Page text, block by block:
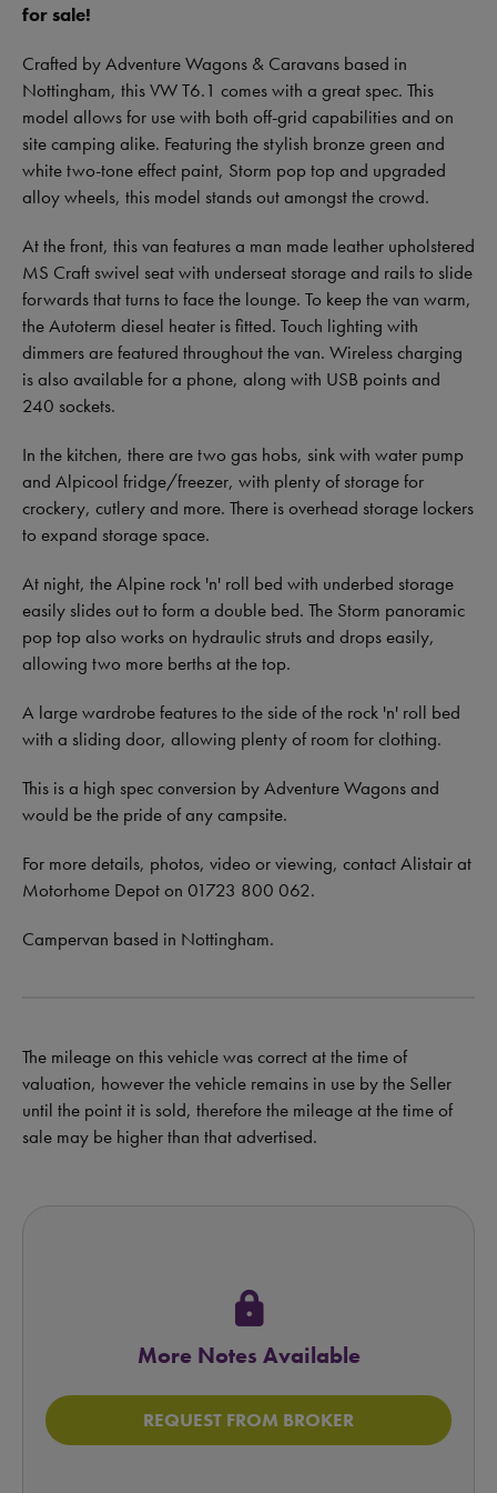
for sale!
Crafted by Adventure Wagons & Caravans based in
Nottingham, this VW T6.1 comes with a great spec. This
model allows for use with both off-grid capabilities and on
site camping alike. Featuring the stylish bronze green and
white two-tone effect paint, Storm pop top and upgraded
alloy wheels, this model stands out amongst the crowd.
At the front, this van features a man made leather upholstered
MS Craft swivel seat with underseat storage and rails to slide
forwards that turns to face the lounge. To keep the van warm,
the Autoterm diesel heater is fitted. Touch lighting with
dimmers are featured throughout the van. Wireless charging
is also available for a phone, along with USB points and
240 sockets.
In the kitchen, there are two gas hobs, sink with water pump
and Alpicool fridge/freezer, with plenty of storage for
crockery, cutlery and more. There is overhead storage lockers
to expand storage space.
At night, the Alpine rock 'n' roll bed with underbed storage
easily slides out to form a double bed. The Storm panoramic
pop top also works on hydraulic struts and drops easily,
allowing two more berths at the top.
A large wardrobe features to the side of the rock 'n' roll bed
with a sliding door, allowing plenty of room for clothing.
This is a high spec conversion by Adventure Wagons and
would be the pride of any campsite.
For more details, photos, video or viewing, contact Alistair at
Motorhome Depot on 01723 800 062.
Campervan based in Nottingham.
The mileage on this vehicle was correct at the time of
valuation, however the vehicle remains in use by the Seller
until the point it is sold, therefore the mileage at the time of
sale may be higher than that advertised.
lock
More Notes Available
REQUEST FROM BROKER